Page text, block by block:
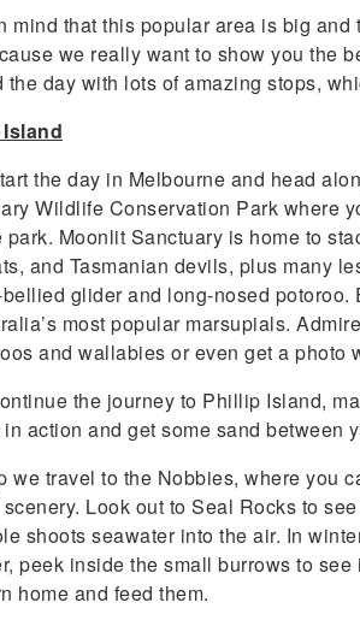
mind that this popular area is big
we really want to show you the
the day with lots of amazing stops,
the day in Melbourne and head
Wildlife Conservation Park where
Moonlit Sanctuary is home to
and Tasmanian devils, plus many
glider and long-nosed
most popular marsupials.
and wallabies or even get a photo
the journey to Phillip Island,
action and get some sand between
we travel to the Nobbies, where you
Look out to Seal Rocks to
shoots seawater into the air. In
peek inside the small burrows to
home and feed them.